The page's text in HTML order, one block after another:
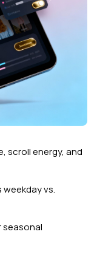
scroll energy, and
vs.
seasonal